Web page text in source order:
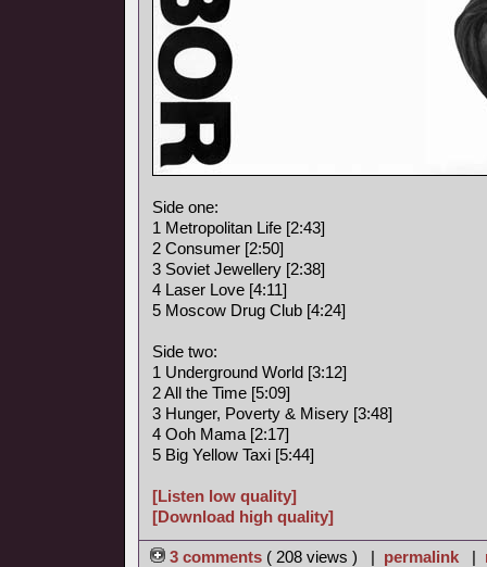
Side one:
1 Metropolitan Life [2:43]
2 Consumer [2:50]
3 Soviet Jewellery [2:38]
4 Laser Love [4:11]
5 Moscow Drug Club [4:24]
Side two:
1 Underground World [3:12]
2 All the Time [5:09]
3 Hunger, Poverty & Misery [3:48]
4 Ooh Mama [2:17]
5 Big Yellow Taxi [5:44]
[Listen low quality]
[Download high quality]
3 comments ( 208 views ) | permalink |